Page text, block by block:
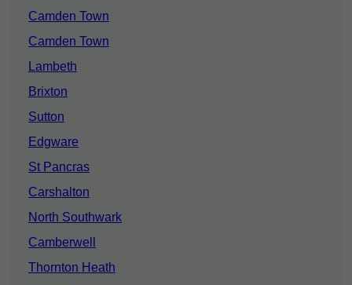
Camden Town
Camden Town
Lambeth
Brixton
Sutton
Edgware
St Pancras
Carshalton
North Southwark
Camberwell
Thornton Heath